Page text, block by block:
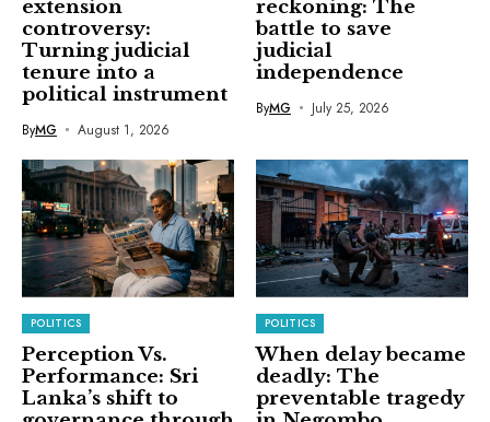
extension
controversy:
Turning judicial
tenure into a
political instrument
ByMG August 1, 2026
reckoning: The
battle to save
judicial
independence
ByMG July 25, 2026
POLITICS
Perception Vs.
Performance: Sri
Lanka’s shift to
POLITICS
When delay became
deadly: The
preventable tragedy